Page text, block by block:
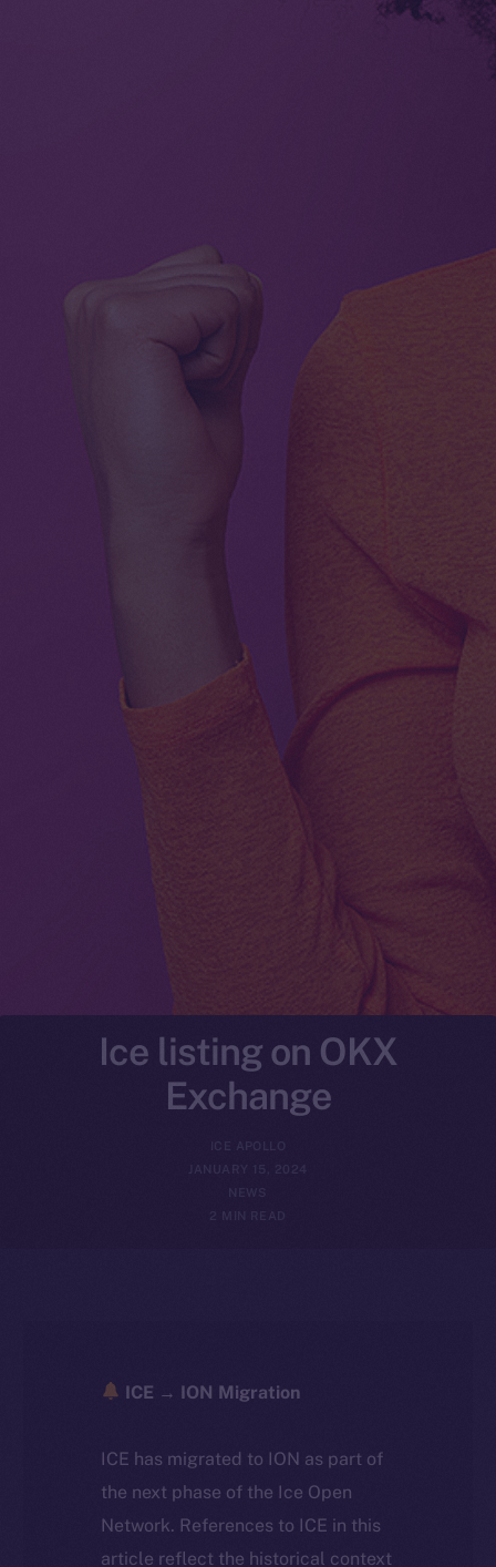
Ice listing on OKX
Exchange
ICE APOLLO
JANUARY 15, 2024
NEWS
ICE → ION Migration
ICE has migrated to ION as part of
the next phase of the Ice Open
Network. References to ICE in this
article reflect the historical context